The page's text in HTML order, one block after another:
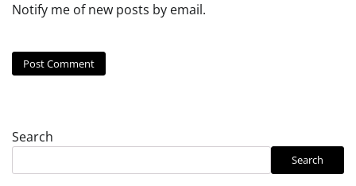
Notify me of new posts by email.
Search
Search